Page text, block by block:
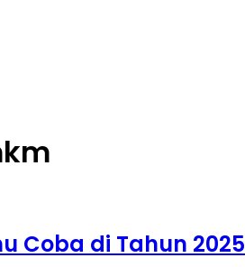
Coba di Tahun 2025